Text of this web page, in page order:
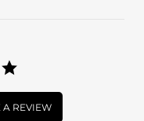
A REVIEW